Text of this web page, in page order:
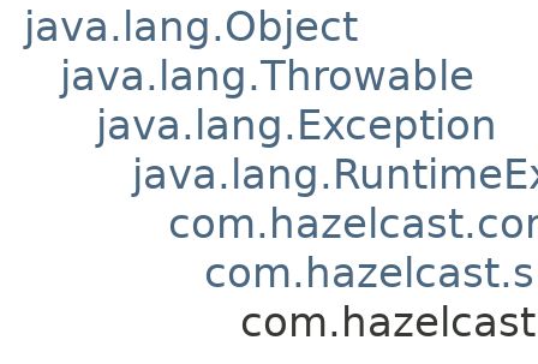
java.lang.Object
java.lang.Throwable
java.lang.Exception